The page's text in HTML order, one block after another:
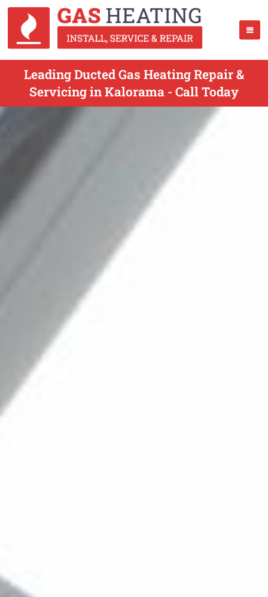
Leading Ducted Gas Heating Repair &
Servicing in Kalorama - Call Today